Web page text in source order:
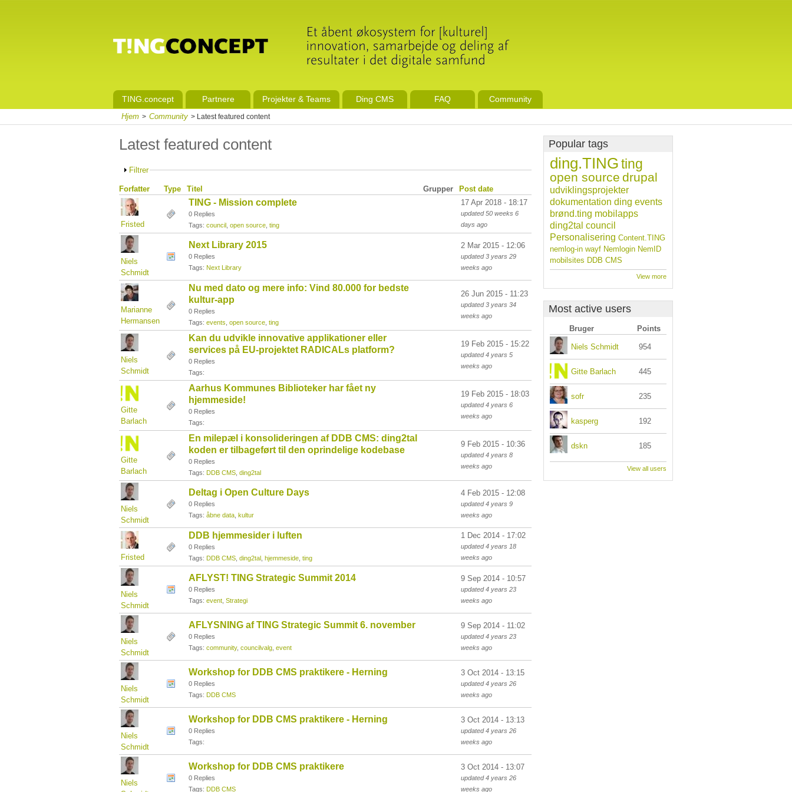
TING.concept Partnere Projekter & Teams Ding CMS FAQ Community
Hjem > Community > Latest featured content
Latest featured content
Filtrer
Forfatter Type Titel Grupper Post date
Fristed
TING - Mission complete
0 Replies
Tags: council open source ting
17 Apr 2018 - 18:17
updated50 weeks 6
days ago
Niels
Schmidt
Next Library 2015
0 Replies
Tags: Next Library
2 Mar 2015 - 12:06
updated3 years 29
weeks ago
Marianne
Hermansen
Nu med dato og mere info: Vind 80.000 for bedste
kultur-app
0 Replies
Tags: events open source ting
26 Jun 2015 - 11:23
updated3 years 34
weeks ago
Niels
Schmidt
Kan du udvikle innovative applikationer eller
services på EU-projektet RADICALs platform?
0 Replies
Tags:
19 Feb 2015 - 15:22
updated4 years 5
weeks ago
Gitte
Barlach
Aarhus Kommunes Biblioteker har fået ny
hjemmeside!
0 Replies
Tags:
19 Feb 2015 - 18:03
updated4 years 6
weeks ago
Gitte
Barlach
En milepæl i konsolideringen af DDB CMS: ding2tal
koden er tilbageført til den oprindelige kodebase
0 Replies
Tags: DDB CMS ding2tal
9 Feb 2015 - 10:36
updated4 years 8
weeks ago
Niels
Schmidt
Deltag i Open Culture Days
0 Replies
Tags: åbne data kultur
4 Feb 2015 - 12:08
updated4 years 9
weeks ago
Fristed
DDB hjemmesider i luften
0 Replies
Tags: DDB CMS ding2tal hjemmeside ting
1 Dec 2014 - 17:02
updated4 years 18
weeks ago
Niels
Schmidt
AFLYST! TING Strategic Summit 2014
0 Replies
Tags: event Strategi
9 Sep 2014 - 10:57
updated4 years 23
weeks ago
Niels
Schmidt
AFLYSNING af TING Strategic Summit 6. november
0 Replies
Tags: community, councilvalg event
9 Sep 2014 - 11:02
updated4 years 23
weeks ago
Niels
Schmidt
Workshop for DDB CMS praktikere - Herning
0 Replies
Tags: DDB CMS
3 Oct 2014 - 13:15
updated4 years 26
weeks ago
Niels
Schmidt
Workshop for DDB CMS praktikere - Herning
0 Replies
Tags:
3 Oct 2014 - 13:13
updated4 years 26
weeks ago
Niels
Workshop for DDB CMS praktikere
0 Replies
Tags: DDB CMS
3 Oct 2014 - 13:07
updated4 years 26
weeks ago
Popular tags
ding.TINGting
open source drupal
udviklingsprojekter
dokumentation ding events
brønd.ting mobilapps
ding2tal council
Personalisering Content.TING
nemlog-in wayf Nemlogin NemID
mobilsites DDB CMS
View more
Most active users
Bruger Points
Niels Schmidt 954
Gitte Barlach 445
sofr 235
kasperg 192
dskn 185
View all users